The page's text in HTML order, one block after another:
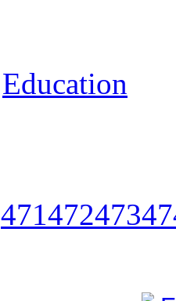
Education
471472473